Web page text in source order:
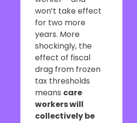
won’t take effect
for two more
years. More
shockingly, the
effect of fiscal
drag from frozen
tax thresholds
means care
workers will
collectively be